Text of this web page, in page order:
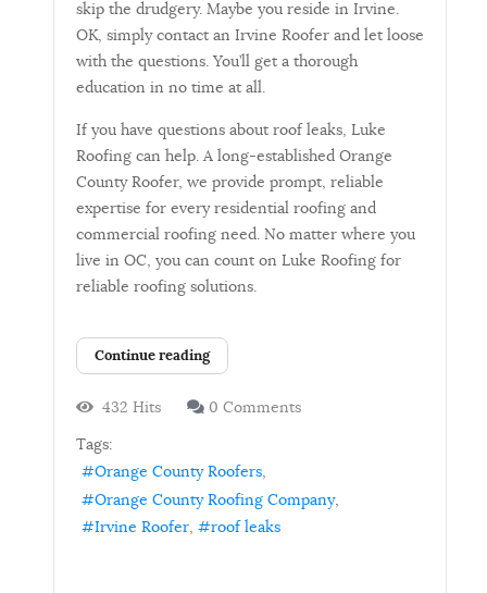
skip the drudgery. Maybe you reside in Irvine.
OK, simply contact an Irvine Roofer and let loose
with the questions. You’ll get a thorough
education in no time at all.
If you have questions about roof leaks, Luke
Roofing can help. A long-established Orange
County Roofer, we provide prompt, reliable
expertise for every residential roofing and
commercial roofing need. No matter where you
live in OC, you can count on Luke Roofing for
reliable roofing solutions.
Continue reading
432 Hits
0 Comments
Tags:
Orange County Roofers
Orange County Roofing Company
Irvine Roofer
roof leaks